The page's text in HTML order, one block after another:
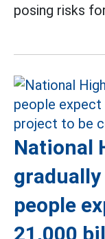
posing risks
National
people
21,000